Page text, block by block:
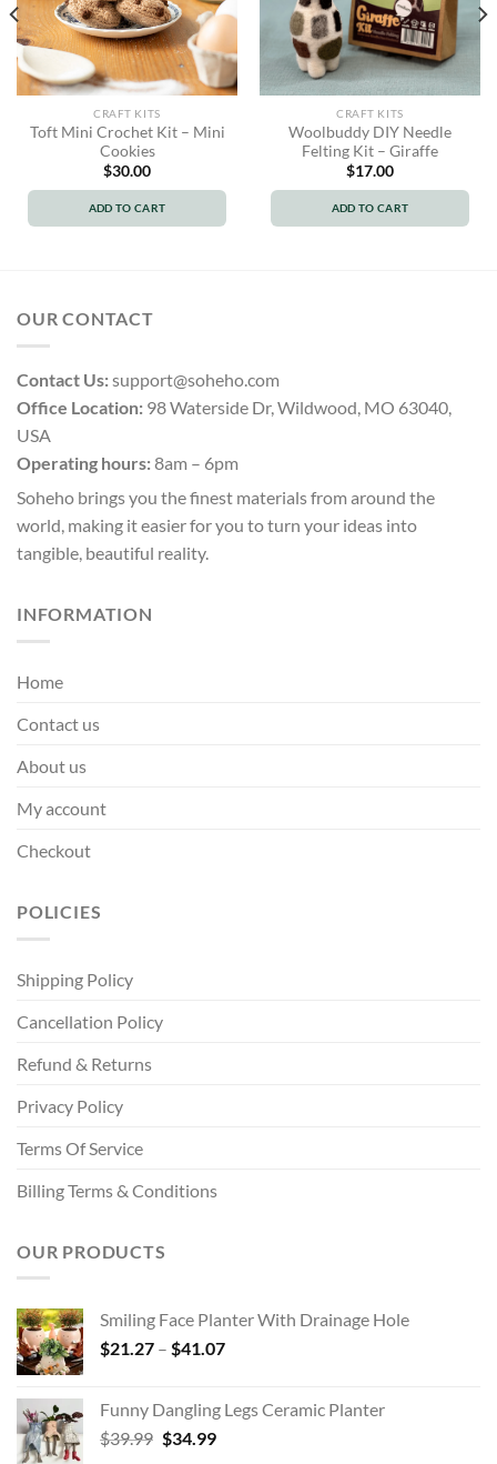
CRAFT KITS
Toft Mini Crochet Kit – Mini
Cookies
$30.00
ADD TO CART
CRAFT KITS
Woolbuddy DIY Needle
Felting Kit – Giraffe
$17.00
ADD TO CART
OUR CONTACT
Contact Us:support@soheho.com
Office Location: 98 Waterside Dr, Wildwood, MO 63040,
USA
Operating hours:8am – 6pm
Soheho brings you the finest materials from around the
world, making it easier for you to turn your ideas into
tangible, beautiful reality.
INFORMATION
Home
Contact us
About us
My account
Checkout
POLICIES
Shipping Policy
Cancellation Policy
Refund & Returns
Privacy Policy
Terms Of Service
Billing Terms & Conditions
OUR PRODUCTS
Smiling Face Planter With Drainage Hole
$21.27 – $41.07Price
through
Funny Dangling Legs Ceramic Planter
$39.99 Original
$34.99Current